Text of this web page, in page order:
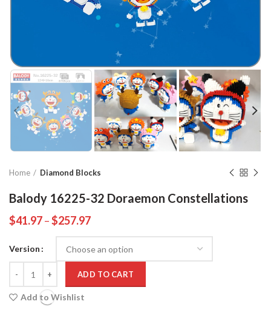
Home Diamond Blocks
Balody 16225-32 Doraemon Constellations
$41.97–$257.97
Version
ADD TO CART
Add to Wishlist